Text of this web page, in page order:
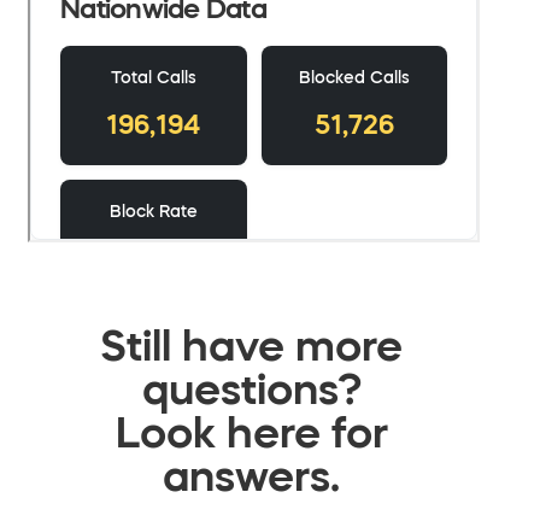
Still have more
questions?
Look here for
answers.